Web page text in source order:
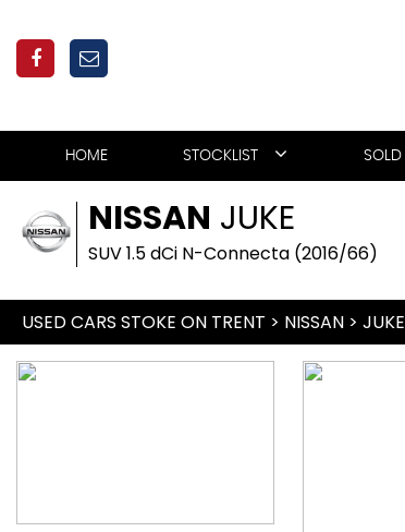
HOME STOCKLIST SOLD
NISSAN JUKE
SUV 1.5 dCi N-Connecta (2016/66)
USED CARS STOKE ON TRENT > NISSAN > JUKE